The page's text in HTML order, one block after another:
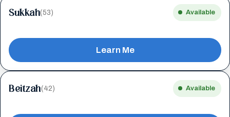
Sukkah(53) Available
Learn Me
Beitzah(42) Available